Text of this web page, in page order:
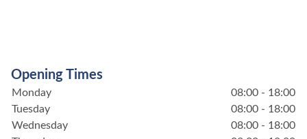
Opening Times
Monday
08:00 - 18:00
Tuesday
08:00 - 18:00
Wednesday
08:00 - 18:00